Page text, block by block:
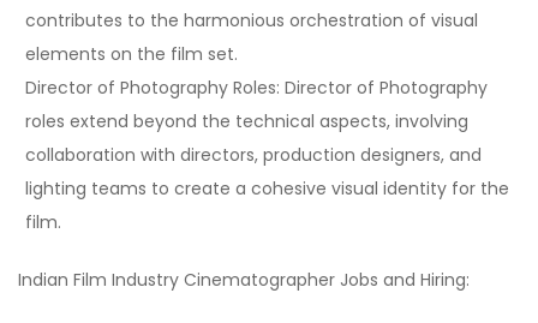
contributes to the harmonious orchestration of visual
elements on the film set.
Director of Photography Roles: Director of Photography
roles extend beyond the technical aspects, involving
collaboration with directors, production designers, and
lighting teams to create a cohesive visual identity for the
film.
Indian Film Industry Cinematographer Jobs and Hiring: